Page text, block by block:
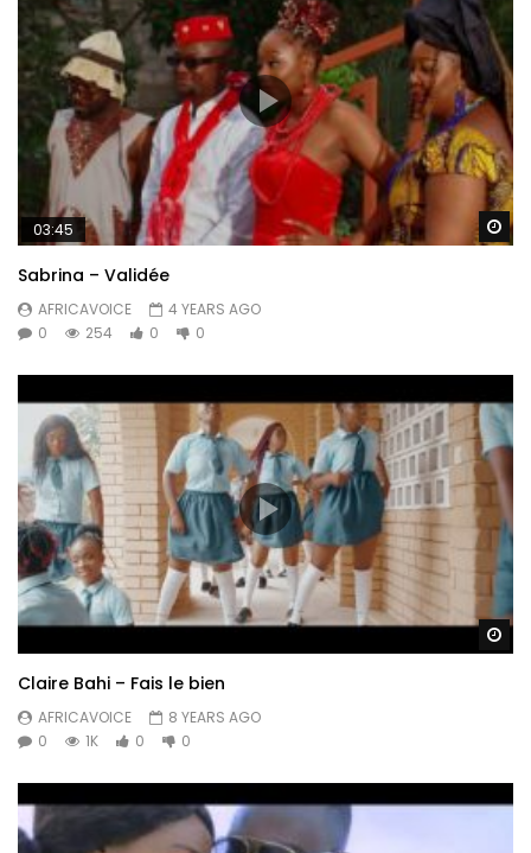
03:45
Sabrina – Validée
AFRICAVOICE
4 YEARS AGO
0
254 0 0
Claire Bahi – Fais le bien
AFRICAVOICE
8 YEARS AGO
0
1K 0 0